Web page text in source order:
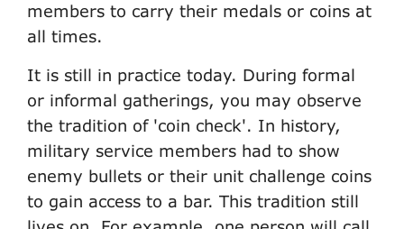
members to carry their medals or coins at
all times.
It is still in practice today. During formal
or informal gatherings, you may observe
the tradition of 'coin check'. In history,
military service members had to show
enemy bullets or their unit challenge coins
to gain access to a bar. This tradition still